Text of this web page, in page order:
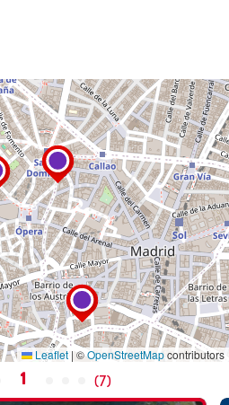
Leaflet | ©OpenStreetMapcontributors
1 (7)